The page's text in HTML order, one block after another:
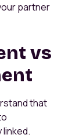
partner
vs
that